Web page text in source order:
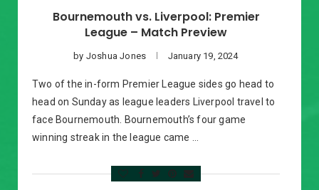
Bournemouth vs. Liverpool: Premier
League – Match Preview
by Joshua Jones January 19, 2024
Two of the in-form Premier League sides go head to
head on Sunday as league leaders Liverpool travel to
face Bournemouth. Bournemouth’s four game
winning streak in the league came …